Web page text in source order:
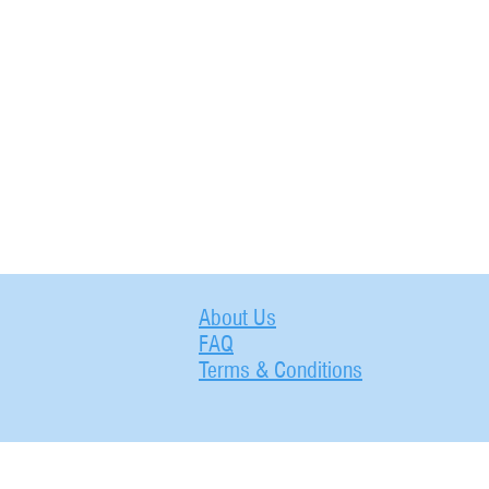
About Us
FAQ
Terms & Conditions